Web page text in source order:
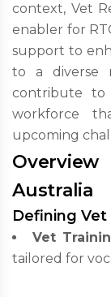
context, Vet
enabler for
support to
to a diverse
contribute to
workforce
upcoming
Australia
Defining Vet
Vet
tailored for